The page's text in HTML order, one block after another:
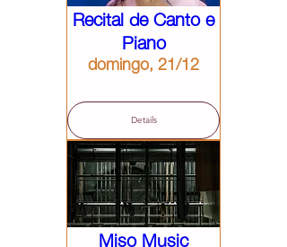
Recital de Canto e
Piano
domingo, 21/12
Details
Miso Music